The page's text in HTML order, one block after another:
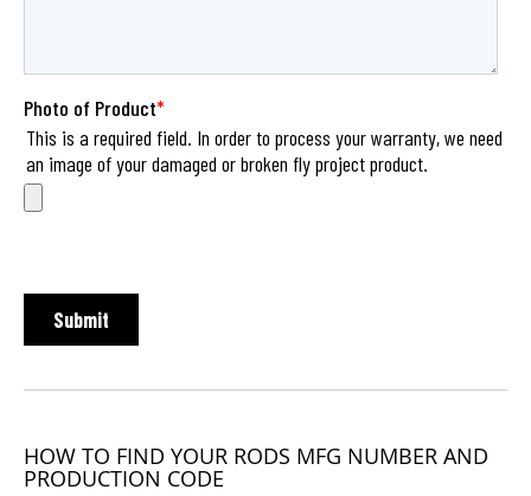
HOW TO FIND YOUR RODS MFG NUMBER AND
PRODUCTION CODE